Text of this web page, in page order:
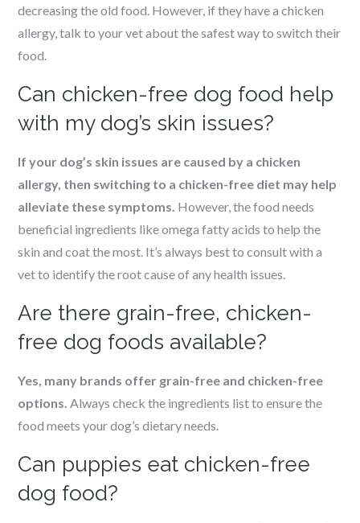
decreasing the old food. However, if they have a chicken
allergy, talk to your vet about the safest way to switch their
food.
Can chicken-free dog food help
with my dog’s skin issues?
If your dog’s skin issues are caused by a chicken
allergy, then switching to a chicken-free diet may help
alleviate these symptoms. However, the food needs
beneficial ingredients like omega fatty acids to help the
skin and coat the most. It’s always best to consult with a
vet to identify the root cause of any health issues.
Are there grain-free, chicken-
free dog foods available?
Yes, many brands offer grain-free and chicken-free
options. Always check the ingredients list to ensure the
food meets your dog’s dietary needs.
Can puppies eat chicken-free
dog food?